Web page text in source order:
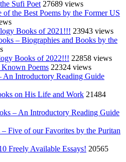
Sufi Poet 27689 views
the Best Poems by the Former US
Books of 2021!!! 23943 views
– Biographies and Books by the
Books of 2022!!! 22858 views
Known Poems 22324 views
Introductory Reading Guide
on His Life and Work 21484
– An Introductory Reading Guide
– Five of our Favorites by the Puritan
Freely Available Essays! 20565